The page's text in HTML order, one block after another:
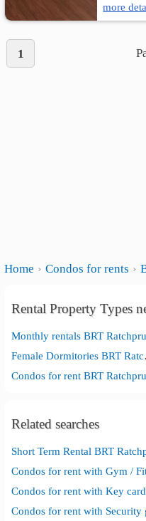
more
1
Home Condos for rents
Rental Property Types
Monthly rentals BRT
Condos for rent BRT
Related searches
Short Term Rental BRT
Condos for rent with Gym /
Condos for rent with Key
Condos for rent with Security